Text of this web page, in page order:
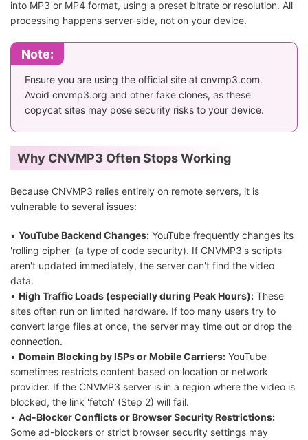
into MP3 or MP4 format, using a preset bitrate or resolution. All
processing happens server-side, not on your device.
Note:
Ensure you are using the official site at cnvmp3.com.
Avoid cnvmp3.org and other fake clones, as these
copycat sites may pose security risks to your device.
Why CNVMP3 Often Stops Working
Because CNVMP3 relies entirely on remote servers, it is
vulnerable to several issues:
• YouTube Backend Changes: YouTube frequently changes its
'rolling cipher' (a type of code security). If CNVMP3's scripts
aren't updated immediately, the server can't find the video
data.
• High Traffic Loads (especially during Peak Hours): These
sites often run on limited hardware. If too many users try to
convert large files at once, the server may time out or drop the
connection.
• Domain Blocking by ISPs or Mobile Carriers: YouTube
sometimes restricts content based on location or network
provider. If the CNVMP3 server is in a region where the video is
blocked, the link 'fetch' (Step 2) will fail.
• Ad-Blocker Conflicts or Browser Security Restrictions:
Some ad-blockers or strict browser security settings may